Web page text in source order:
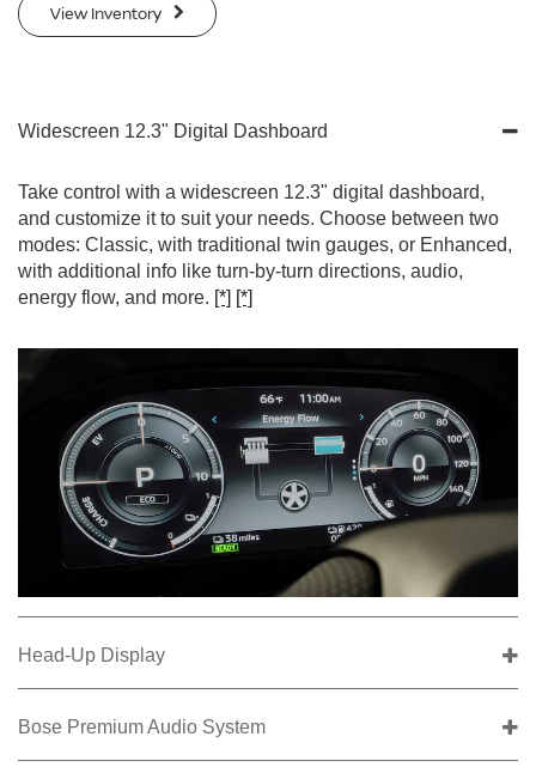
View Inventory
Widescreen 12.3" Digital Dashboard
Take control with a widescreen 12.3" digital dashboard,
and customize it to suit your needs. Choose between two
modes: Classic, with traditional twin gauges, or Enhanced,
with additional info like turn-by-turn directions, audio,
energy flow, and more. [*] [*]
Head-Up Display
Bose Premium Audio System